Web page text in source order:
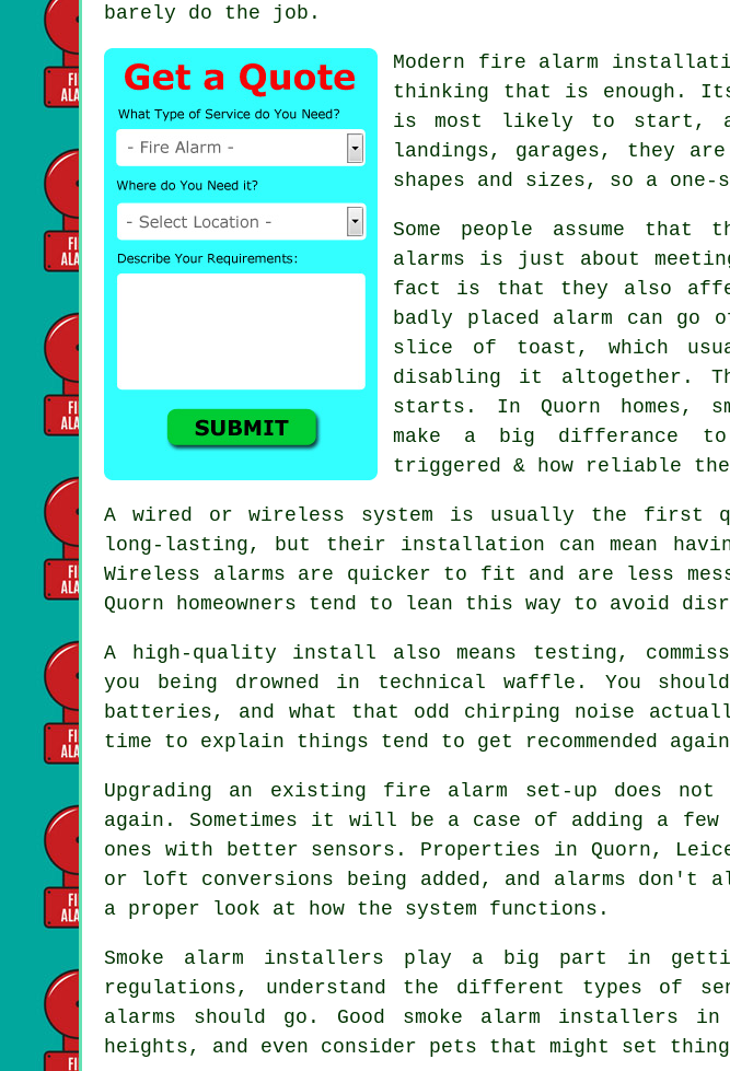
barely do the job.
Modern fire alarm
thinking that is enough.
is most likely to start,
landings, garages, they
shapes and sizes, so a
Some people assume that
alarms is just about
fact is that they also
badly placed alarm can go
slice of toast, which
disabling it altogether.
starts. In Quorn homes,
make a big differance
triggered & how reliable
A wired or wireless system is usually the first
long-lasting, but their installation can mean
Wireless alarms are quicker to fit and are less
Quorn homeowners tend to lean this way to avoid
A high-quality install also means testing,
you being drowned in technical waffle. You
batteries, and what that odd chirping noise
time to explain things tend to get recommended
Upgrading an existing fire alarm set-up does not
again. Sometimes it will be a case of adding a
ones with better sensors. Properties in Quorn,
or loft conversions being added, and alarms don't
a proper look at how the system functions.
Smoke alarm installers play a big part in
regulations, understand the different types of
alarms should go. Good smoke alarm installers
heights, and even consider pets that might set